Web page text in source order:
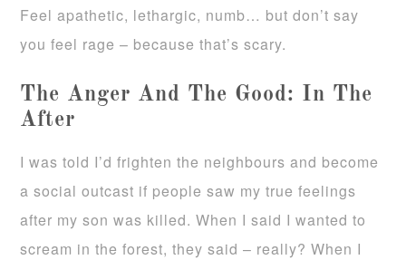
Feel apathetic, lethargic, numb… but don’t say
you feel rage – because that’s scary.
The Anger And The Good: In The
After
I was told I’d frighten the neighbours and become
a social outcast if people saw my true feelings
after my son was killed. When I said I wanted to
scream in the forest, they said – really? When I